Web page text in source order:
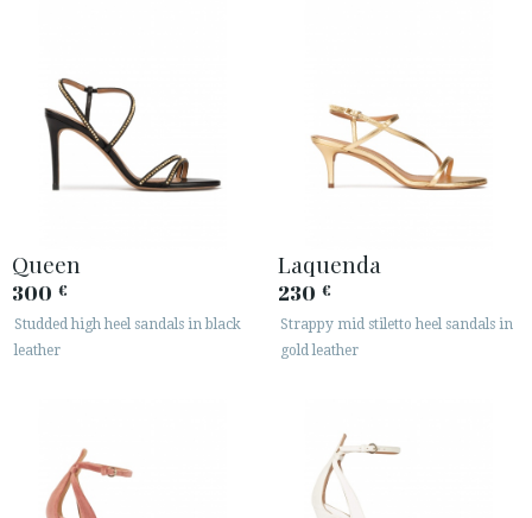
Queen
300 €
Studded high heel sandals in black
leather
Laquenda
230 €
Strappy mid stiletto heel sandals in
gold leather